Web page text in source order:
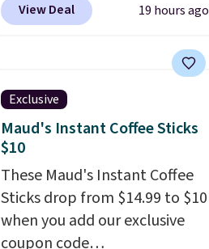
coupon code BRADSBERRY
shipping on this pack, saving
you $5.99 in fees. All other
stores are charging full price.
Boosted by B12 and natural
green tea caffeine, each
single-serve packet delivers a
surge of up to six hours of
View Deal 19 hours ago
Exclusive
Maud's Instant Coffee Sticks
$10
These Maud's Instant Coffee
Sticks drop from $14.99 to $10
when you add our exclusive
coupon code